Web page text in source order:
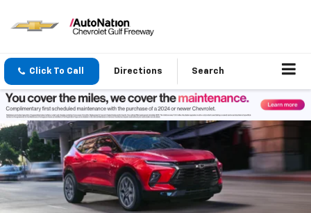
Click To Call Directions Search